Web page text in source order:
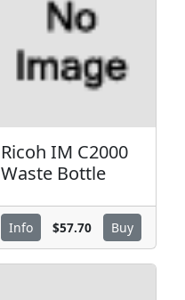
Ricoh IM C2000
Waste Bottle
Info $57.70 Buy